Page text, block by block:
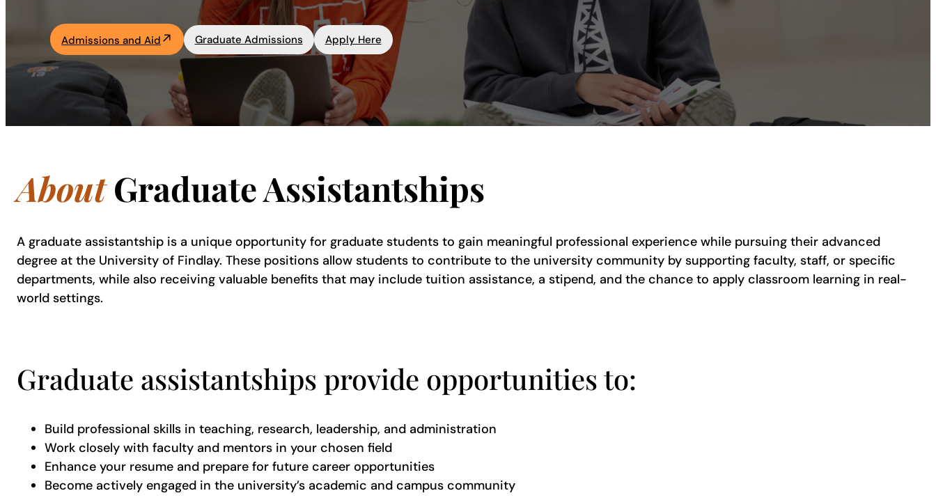
Academics
Life at UF
Admissions and Aid Graduate Admissions Apply Here
AboutGraduate Assistantships
A graduate assistantship is a unique opportunity for graduate students to gain meaningful professional experience while pursuing their advanced
degree at the University of Findlay. These positions allow students to contribute to the university community by supporting faculty, staff, or specific
departments, while also receiving valuable benefits that may include tuition assistance, a stipend, and the chance to apply classroom learning in real-
world settings.
Graduate assistantships provide opportunities to:
Build professional skills in teaching, research, leadership, and administration
Work closely with faculty and mentors in your chosen field
Enhance your resume and prepare for future career opportunities
Become actively engaged in the university’s academic and campus community